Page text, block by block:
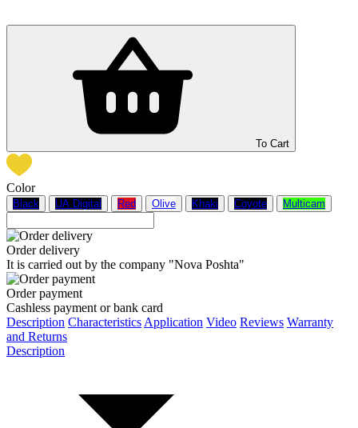
To Cart
Color
Black UA Digital Red Olive Khaki Coyote Multicam
Order delivery
It is carried out by the company "Nova Poshta"
Order payment
Cashless payment or bank card
Description Characteristics Application Video Reviews Warranty
and Returns
Description